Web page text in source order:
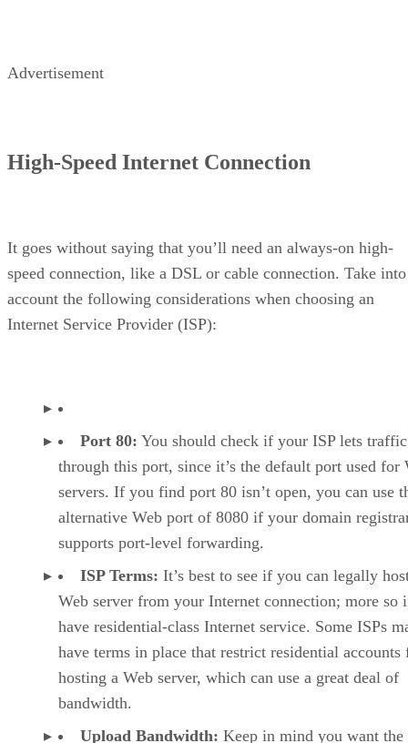
Advertisement
High-Speed Internet Connection
It goes without saying that you’ll need an always-on high-
speed connection, like a DSL or cable connection. Take into
account the following considerations when choosing an
Internet Service Provider (ISP):
Port 80: You should check if your ISP lets traffic
through this port, since it’s the default port used for
servers. If you find port 80 isn’t open, you can use
alternative Web port of 8080 if your domain
supports port-level forwarding.
ISP Terms: It’s best to see if you can legally
Web server from your Internet connection; more so
have residential-class Internet service. Some ISPs
have terms in place that restrict residential accounts
hosting a Web server, which can use a great deal of
bandwidth.
Upload Bandwidth: Keep in mind you want the